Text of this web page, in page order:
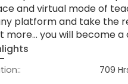
and virtual mode of
platform and take the
more… you will become a
709